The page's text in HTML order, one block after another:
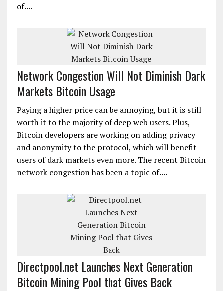
of....
Network Congestion Will Not Diminish Dark
Markets Bitcoin Usage
Paying a higher price can be annoying, but it is still
worth it to the majority of deep web users. Plus,
Bitcoin developers are working on adding privacy
and anonymity to the protocol, which will benefit
users of dark markets even more. The recent Bitcoin
network congestion has been a topic of....
Directpool.net Launches Next Generation
Bitcoin Mining Pool that Gives Back